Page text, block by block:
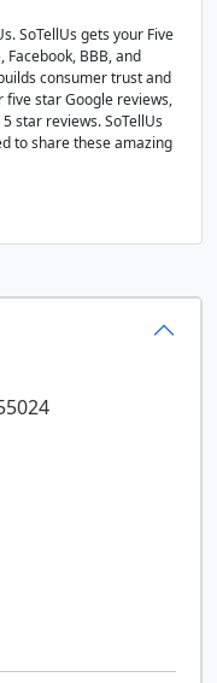
SoTellUs gets your Five
BBB, and
consumer trust and
five star Google reviews,
star reviews. SoTellUs
to share these amazing